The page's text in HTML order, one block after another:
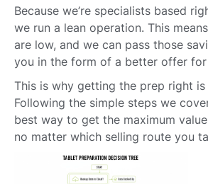
Because we’re specialists based
we run a lean operation. This
are low, and we can pass those
you in the form of a better offer
This is why getting the prep right is
Following the simple steps we
best way to get the maximum
no matter which selling route you